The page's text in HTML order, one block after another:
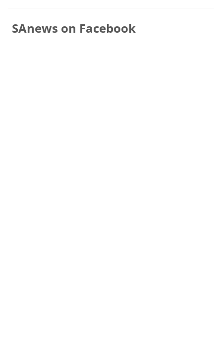
SAnews on Facebook